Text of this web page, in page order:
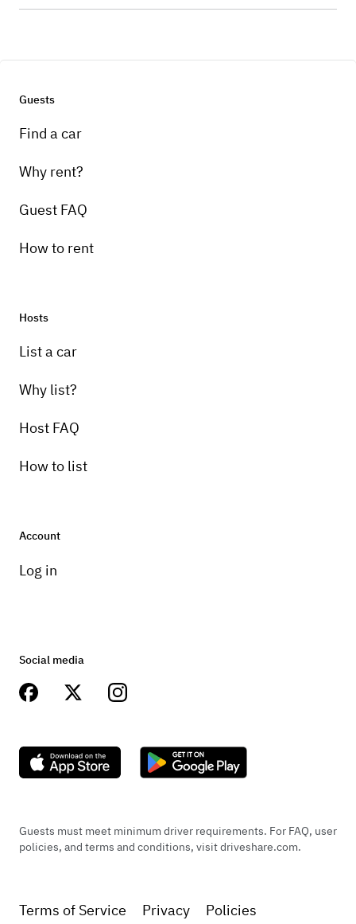
Guests
Find a car
Why rent?
Guest FAQ
How to rent
Hosts
List a car
Why list?
Host FAQ
How to list
Account
Log in
Social media
Guests must meet minimum driver requirements. For FAQ, user
policies, and terms and conditions, visit driveshare.com.
Terms of Service Privacy Policies